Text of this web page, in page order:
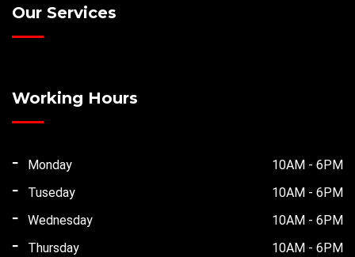
Our Services
Working Hours
Monday
10AM - 6PM
Tuseday
10AM - 6PM
Wednesday
10AM - 6PM
Thursday
10AM - 6PM